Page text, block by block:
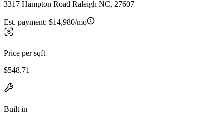
3317 Hampton Road Raleigh NC, 27607
Est. payment: $14,980/mo
Price per sqft
$548.71
Built in